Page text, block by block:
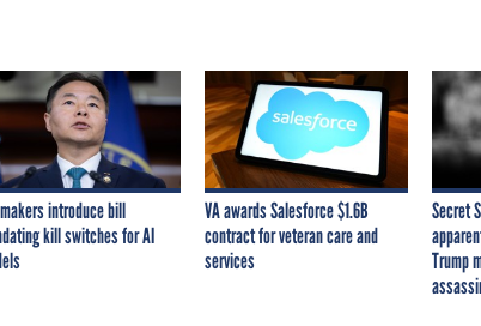
introduce bill
kill switches for AI
VA awards Salesforce $1.6B
contract for veteran care and
services
Secret
Trump